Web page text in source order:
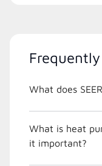
What does
What is heat
it important?